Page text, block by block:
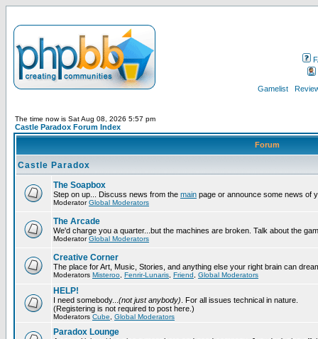
Gamelist
The time now is Sat Aug 08, 2026 5:57 pm
Castle Paradox Forum Index
Forum
Castle Paradox
The Soapbox
Step on up... Discuss news from the main page or announce some news of
ModeratorGlobal Moderators
The Arcade
We'd charge you a quarter...but the machines are broken. Talk about the
ModeratorGlobal Moderators
Creative Corner
The place for Art, Music, Stories, and anything else your right brain can
Moderators Misteroo Fenrir-Lunaris Friend Global Moderators
HELP!
I need somebody... (not just anybody) . For all issues technical in nature.
(Registering is not required to post here.)
Moderators Cube Global Moderators
Paradox Lounge